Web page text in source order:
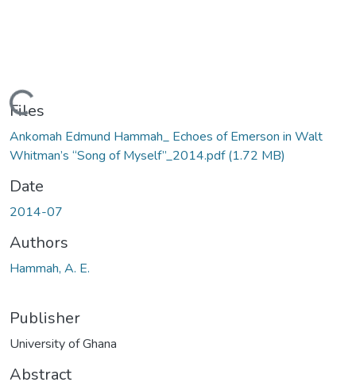
Loading...
Files
Ankomah Edmund Hammah_ Echoes of Emerson in Walt
Whitman’s “Song of Myself”_2014.pdf(1.72 MB)
Date
2014-07
Authors
Hammah, A. E.
Publisher
University of Ghana
Abstract